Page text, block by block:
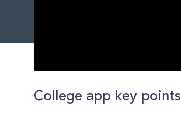
of
0
College app key points